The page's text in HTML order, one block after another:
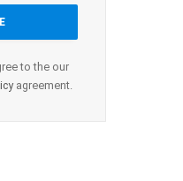
to the our
agreement.